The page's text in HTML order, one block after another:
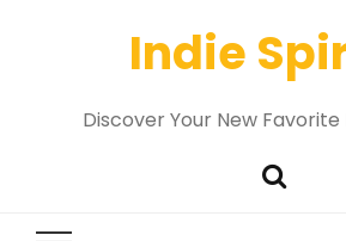
Indie
Discover Your New